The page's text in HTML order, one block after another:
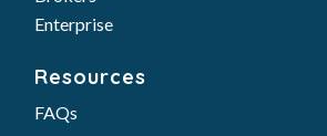
Enterprise
Resources
FAQs